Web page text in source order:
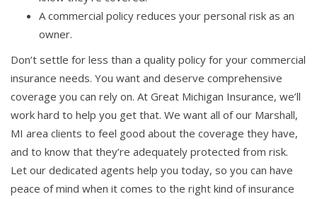
A commercial policy reduces your personal risk as an
owner.
Don’t settle for less than a quality policy for your commercial
insurance needs. You want and deserve comprehensive
coverage you can rely on. At Great Michigan Insurance, we’ll
work hard to help you get that. We want all of our Marshall,
MI area clients to feel good about the coverage they have,
and to know that they’re adequately protected from risk.
Let our dedicated agents help you today, so you can have
peace of mind when it comes to the right kind of insurance